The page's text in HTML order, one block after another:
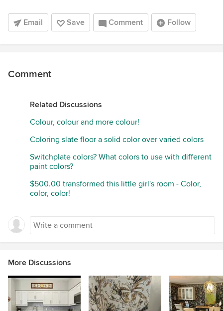
Email Save Comment Follow
Comment
Related Discussions
Colour, colour and more colour!
Coloring slate floor a solid color over varied colors
Switchplate colors? What colors to use with different
paint colors?
$500.00 transformed this little girl's room - Color,
color, color!
More Discussions